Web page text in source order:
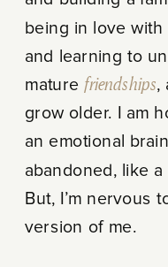
being in love
and learning to
maturefriendships,
grow older. I am
an emotional
abandoned, like
But, I’m nervous
version of me.